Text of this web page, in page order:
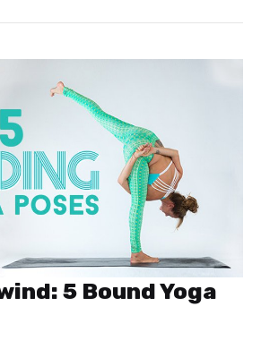
5 Bound Yoga